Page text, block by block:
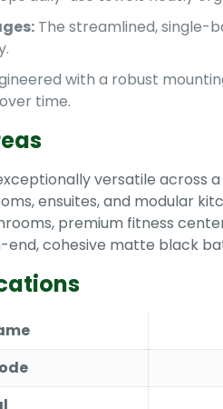
The streamlined, single-
with a robust
time.
versatile across
ensuites, and modular
premium fitness
end, cohesive matte black